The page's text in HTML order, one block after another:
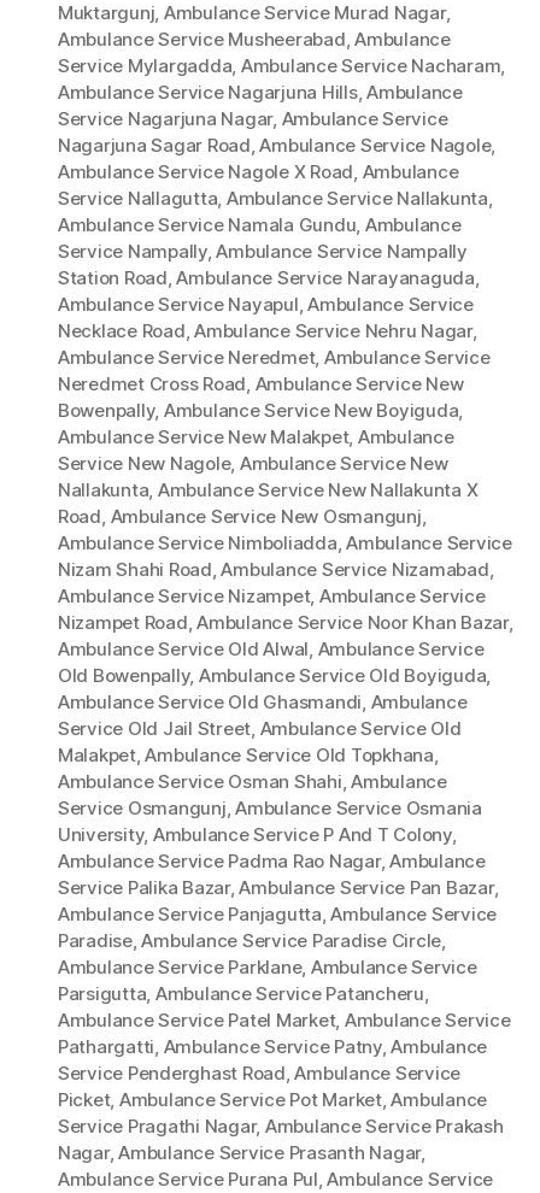
Muktargunj, Ambulance Service Murad Nagar,
Ambulance Service Musheerabad,Ambulance
Service Mylargadda, Ambulance Service Nacharam,
Ambulance Service Nagarjuna Hills,Ambulance
Service Nagarjuna Nagar, Ambulance Service
Nagarjuna Sagar Road,Ambulance Service Nagole,
Ambulance Service Nagole X Road, Ambulance
Service Nallagutta, Ambulance Service Nallakunta,
Ambulance Service Namala Gundu, Ambulance
Service Nampally,Ambulance Service Nampally
Station Road,Ambulance Service Narayanaguda,
Ambulance Service Nayapul,Ambulance Service
Necklace Road,Ambulance Service Nehru Nagar,
Ambulance Service Neredmet, Ambulance Service
Neredmet Cross Road, Ambulance Service New
Bowenpally, Ambulance Service New Boyiguda,
Ambulance Service New Malakpet, Ambulance
Service New Nagole, Ambulance Service New
Nallakunta, Ambulance Service New Nallakunta X
Road, Ambulance Service New Osmangunj,
Ambulance Service Nimboliadda,Ambulance Service
Nizam Shahi Road,Ambulance Service Nizamabad,
Ambulance Service Nizampet, Ambulance Service
Nizampet Road,Ambulance Service Noor Khan Bazar,
Ambulance Service Old Alwal, Ambulance Service
Old Bowenpally, Ambulance Service Old Boyiguda,
Ambulance Service Old Ghasmandi, Ambulance
Service Old Jail Street, Ambulance Service Old
Malakpet,Ambulance Service Old Topkhana,
Ambulance Service Osman Shahi,Ambulance
Service Osmangunj,Ambulance Service Osmania
University, Ambulance Service P And T Colony,
Ambulance Service Padma Rao Nagar,Ambulance
Service Palika Bazar,Ambulance Service Pan Bazar,
Ambulance Service Panjagutta,Ambulance Service
Paradise,Ambulance Service Paradise Circle,
Ambulance Service Parklane, Ambulance Service
Parsigutta, Ambulance Service Patancheru,
Ambulance Service Patel Market, Ambulance Service
Pathargatti, Ambulance Service Patny,Ambulance
Service Penderghast Road,Ambulance Service
Picket, Ambulance Service Pot Market,Ambulance
Service Pragathi Nagar, Ambulance Service Prakash
Nagar,Ambulance Service Prasanth Nagar,
Ambulance Service Purana Pul,Ambulance Service